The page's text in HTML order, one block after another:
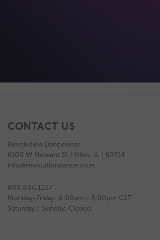
CONTACT US
Revolution Dancewear
6100 W Howard St | Niles, IL | 60714
info@revolutiondance.com
800.806.1157
Monday-Friday: 8:00am - 5:00pm CST
Saturday / Sunday: Closed